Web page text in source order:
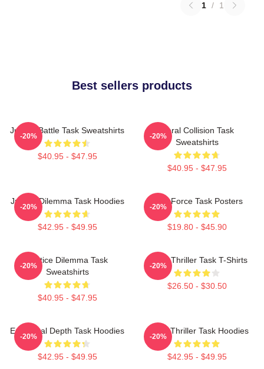
1 / 1
Best sellers products
Justice Battle Task Sweatshirts
$40.95 - $47.95
-20%
Moral Collision Task
Sweatshirts
$40.95 - $47.95
-20%
Justice Dilemma Task Hoodies
$42.95 - $49.95
-20%
Task Force Task Posters
$19.80 - $45.90
-20%
Justice Dilemma Task
Sweatshirts
$40.95 - $47.95
-20%
Crime Thriller Task T-Shirts
$26.50 - $30.50
-20%
Emotional Depth Task Hoodies
$42.95 - $49.95
-20%
Crime Thriller Task Hoodies
$42.95 - $49.95
-20%